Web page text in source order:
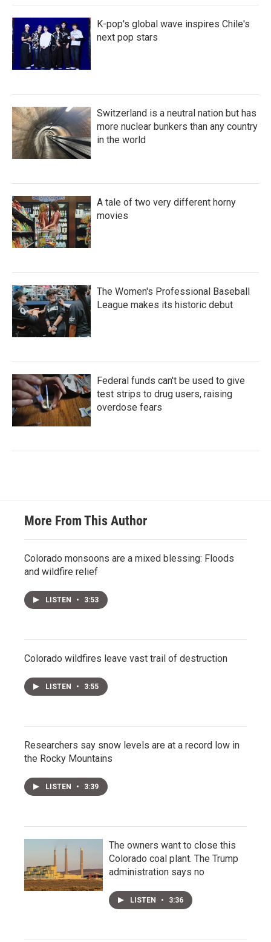
K-pop's global wave inspires Chile's
next pop stars
Switzerland is a neutral nation but has
more nuclear bunkers than any country
in the world
A tale of two very different horny
movies
The Women's Professional Baseball
League makes its historic debut
Federal funds can't be used to give
test strips to drug users, raising
overdose fears
More From This Author
Colorado monsoons are a mixed blessing: Floods
and wildfire relief
LISTEN • 3:53
Colorado wildfires leave vast trail of destruction
LISTEN • 3:55
Researchers say snow levels are at a record low in
the Rocky Mountains
LISTEN • 3:39
The owners want to close this
Colorado coal plant. The Trump
administration says no
LISTEN • 3:36